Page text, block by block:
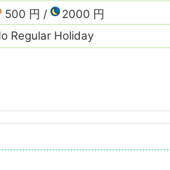
500 円
2000 円
Regular Holiday